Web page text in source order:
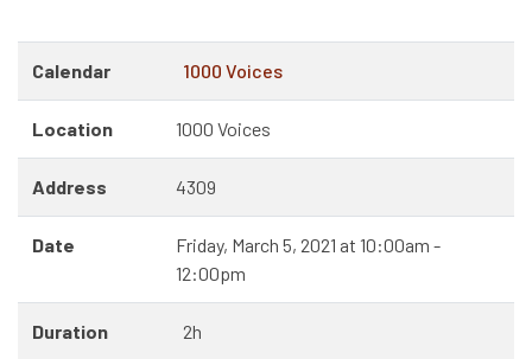
Calendar 1000 Voices
Location 1000 Voices
Address 4309
Date
Friday, March 5, 2021 at 10:00am -
12:00pm
Duration 2h